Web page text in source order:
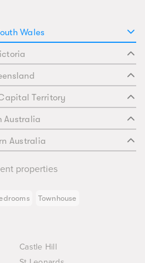
Wales
Territory
Australia
Australia
properties
Townhouse
Castle Hill